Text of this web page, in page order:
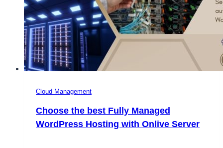
Cloud Management
Choose the best Fully Managed
WordPress Hosting with Onlive Server